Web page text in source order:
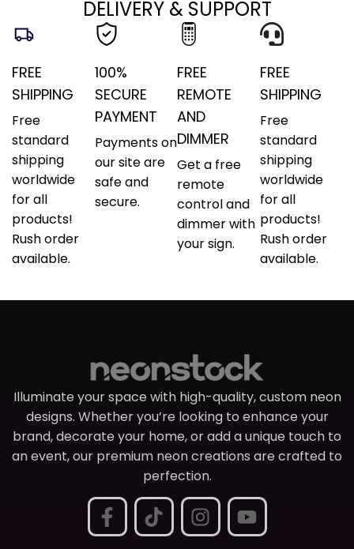
DELIVERY & SUPPORT
FREE
SHIPPING
Free
standard
shipping
worldwide
for all
products!
Rush order
available.
100%
SECURE
PAYMENT
Payments on
our site are
safe and
secure.
FREE
REMOTE
AND
DIMMER
Get a free
remote
control and
dimmer with
your sign.
FREE
SHIPPING
Free
standard
shipping
worldwide
for all
products!
Rush order
available.
Illuminate your space with high-quality, custom neon
designs. Whether you’re looking to enhance your
brand, decorate your home, or add a unique touch to
an event, our premium neon creations are crafted to
perfection.